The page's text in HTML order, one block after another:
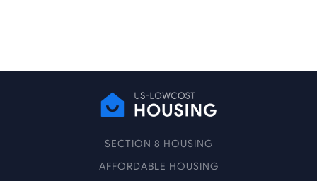
SECTION 8 HOUSING
AFFORDABLE HOUSING